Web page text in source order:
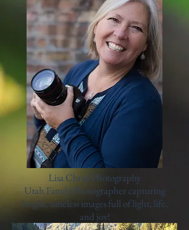
Lisa Chriss Photography
Utah Family Photographer capturing
bright, timeless images full of light, life,
and joy!